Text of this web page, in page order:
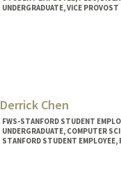
UNDERGRADUATE, VICE
Derrick Chen
FWS-STANFORD STUDENT
UNDERGRADUATE, COMPUTER
STANFORD STUDENT EMPLOYEE,